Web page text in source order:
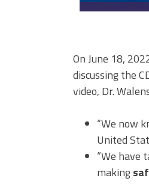
On June 18,
discussing the
video, Dr.
“We now
United
“We have
making